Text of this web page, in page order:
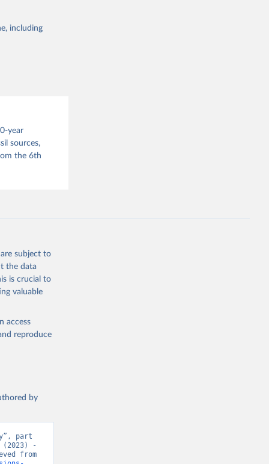
taken
change in
gas (CO2,
or
suggested
including
year
sources,
the 6th
subject to
the data
is crucial to
valuable
access
reproduce
by
part
(2023) -